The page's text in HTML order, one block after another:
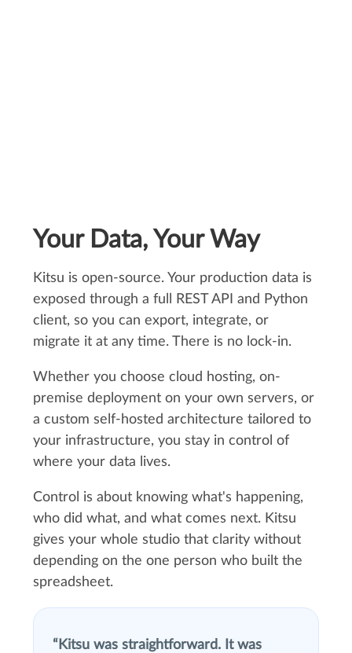
Your Data, Your Way
Kitsu is open-source. Your production data is
exposed through a full REST API and Python
client, so you can export, integrate, or
migrate it at any time. There is no lock-in.
Whether you choose cloud hosting, on-
premise deployment on your own servers, or
a custom self-hosted architecture tailored to
your infrastructure, you stay in control of
where your data lives.
Control is about knowing what's happening,
who did what, and what comes next. Kitsu
gives your whole studio that clarity without
depending on the one person who built the
spreadsheet.
Kitsu was straightforward. It was